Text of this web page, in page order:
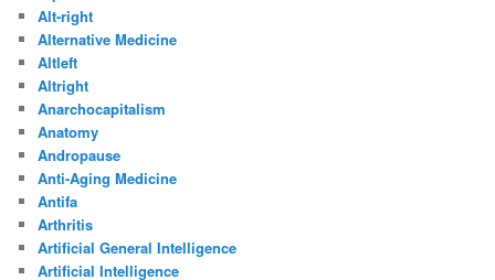
Alt-right
Alternative Medicine
Altleft
Altright
Anarchocapitalism
Anatomy
Andropause
Anti-Aging Medicine
Antifa
Arthritis
Artificial General Intelligence
Artificial Intelligence